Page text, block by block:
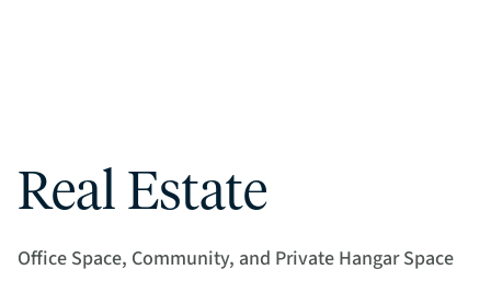
Real Estate
Office Space, Community, and Private Hangar Space